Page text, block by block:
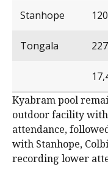
Stanhope
Tongala
Kyabram pool
outdoor facility
attendance,
with Stanhope,
recording lower